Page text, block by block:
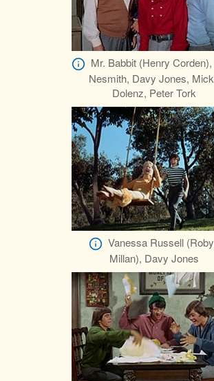
Mr. Babbit (Henry
Nesmith, Davy Jones,
Dolenz, Peter Tork
Vanessa Russell
Millan), Davy Jones